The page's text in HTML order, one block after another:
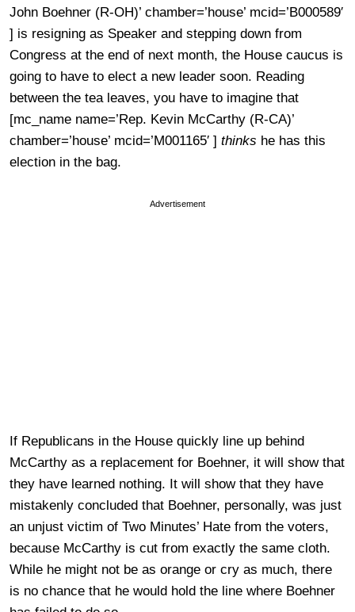
John Boehner (R-OH)’ chamber=’house’ mcid=’B000589′
] is resigning as Speaker and stepping down from
Congress at the end of next month, the House caucus is
going to have to elect a new leader soon. Reading
between the tea leaves, you have to imagine that
[mc_name name=’Rep. Kevin McCarthy (R-CA)’
chamber=’house’ mcid=’M001165′ ] thinks he has this
election in the bag.
Advertisement
If Republicans in the House quickly line up behind
McCarthy as a replacement for Boehner, it will show that
they have learned nothing. It will show that they have
mistakenly concluded that Boehner, personally, was just
an unjust victim of Two Minutes’ Hate from the voters,
because McCarthy is cut from exactly the same cloth.
While he might not be as orange or cry as much, there
is no chance that he would hold the line where Boehner